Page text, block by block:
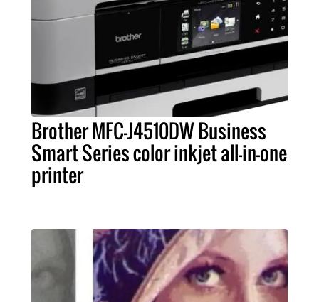
Brother MFC-J4510DW Business
Smart Series color inkjet all-in-one
printer